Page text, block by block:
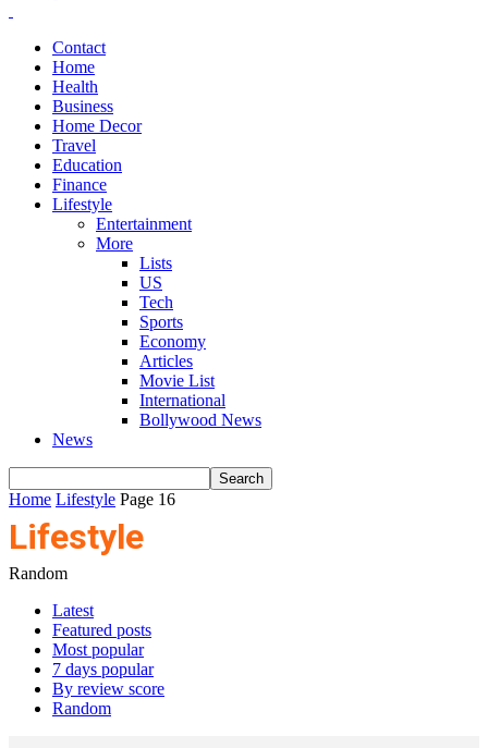
Contact
Home
Health
Business
Home Decor
Travel
Education
Finance
Lifestyle
Entertainment
More
Lists
US
Tech
Sports
Economy
Articles
Movie List
International
Bollywood News
News
Home Lifestyle Page 16
Lifestyle
Random
Latest
Featured posts
Most popular
7 days popular
By review score
Random